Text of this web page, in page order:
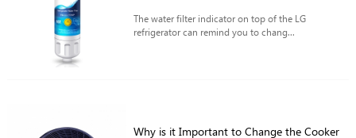
The water filter indicator on top of the LG
refrigerator can remind you to chang...
Why is it Important to Change the Cooker